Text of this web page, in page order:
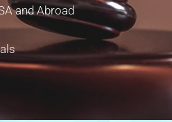
and Abroad